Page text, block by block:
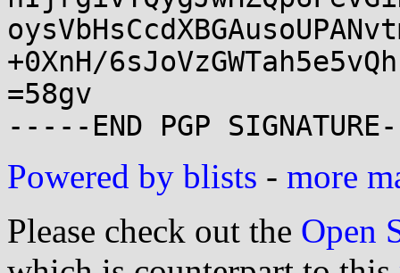
+0XnH/
=58gv
Powered by blists - more
Please check out the Open